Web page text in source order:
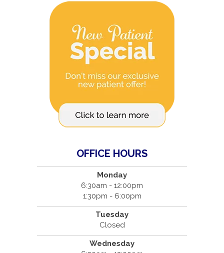
OFFICE HOURS
Monday
6:30am - 12:00pm
1:30pm - 6:00pm
Tuesday
Closed
Wednesday